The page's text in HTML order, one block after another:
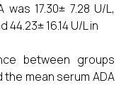
17.30± 7.28 U/L,
44.23± 16.14 U/L in
between groups
mean serum ADA